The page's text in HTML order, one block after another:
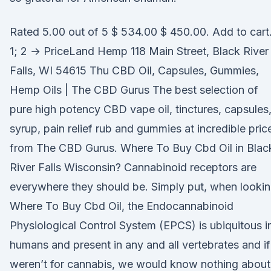
Rated 5.00 out of 5 $ 534.00 $ 450.00. Add to cart.
1; 2 → PriceLand Hemp 118 Main Street, Black River
Falls, WI 54615 Thu CBD Oil, Capsules, Gummies,
Hemp Oils | The CBD Gurus The best selection of
pure high potency CBD vape oil, tinctures, capsules,
syrup, pain relief rub and gummies at incredible
from The CBD Gurus. Where To Buy Cbd Oil in
River Falls Wisconsin? Cannabinoid receptors are
everywhere they should be. Simply put, when
Where To Buy Cbd Oil, the Endocannabinoid
Physiological Control System (EPCS) is ubiquitous
humans and present in any and all vertebrates and
weren’t for cannabis, we would know nothing